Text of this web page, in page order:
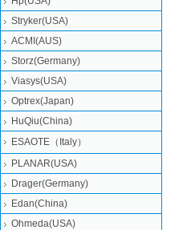
Stryker(USA)
ACMI(AUS)
Storz(Germany)
Viasys(USA)
Optrex(Japan)
HuQiu(China)
ESAOTE（Italy）
PLANAR(USA)
Drager(Germany)
Edan(China)
Ohmeda(USA)